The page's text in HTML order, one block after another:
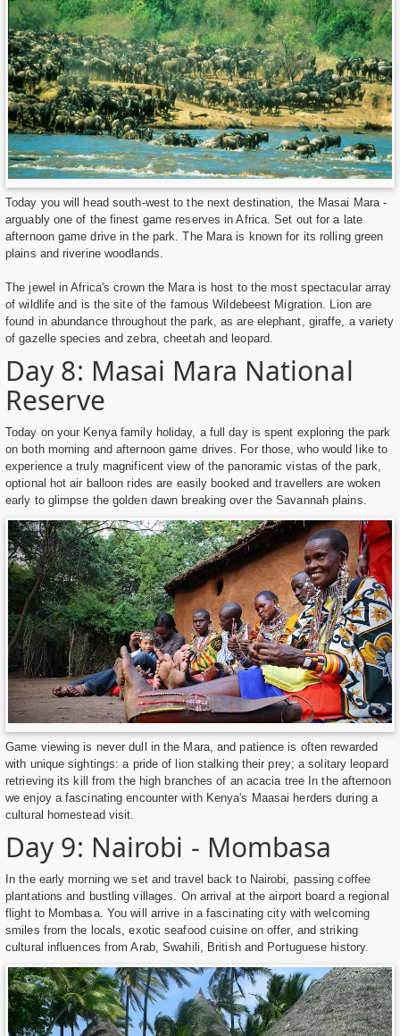
Today you will head south-west to the next destination, the Masai Mara -
arguably one of the finest game reserves in Africa. Set out for a late
afternoon game drive in the park. The Mara is known for its rolling green
plains and riverine woodlands.
The jewel in Africa's crown the Mara is host to the most spectacular array
of wildlife and is the site of the famous Wildebeest Migration. Lion are
found in abundance throughout the park, as are elephant, giraffe, a variety
of gazelle species and zebra, cheetah and leopard.
Day 8: Masai Mara National
Reserve
Today on your Kenya family holiday, a full day is spent exploring the park
on both morning and afternoon game drives. For those, who would like to
experience a truly magnificent view of the panoramic vistas of the park,
optional hot air balloon rides are easily booked and travellers are woken
early to glimpse the golden dawn breaking over the Savannah plains.
Game viewing is never dull in the Mara, and patience is often rewarded
with unique sightings: a pride of lion stalking their prey; a solitary leopard
retrieving its kill from the high branches of an acacia tree In the afternoon
we enjoy a fascinating encounter with Kenya's Maasai herders during a
cultural homestead visit.
Day 9: Nairobi - Mombasa
In the early morning we set and travel back to Nairobi, passing coffee
plantations and bustling villages. On arrival at the airport board a regional
flight to Mombasa. You will arrive in a fascinating city with welcoming
smiles from the locals, exotic seafood cuisine on offer, and striking
cultural influences from Arab, Swahili, British and Portuguese history.